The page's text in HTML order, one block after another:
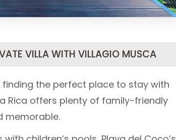
VILLA WITH VILLAGIO MUSCA
the perfect place to stay with
Rica offers plenty of family-friendly
memorable.